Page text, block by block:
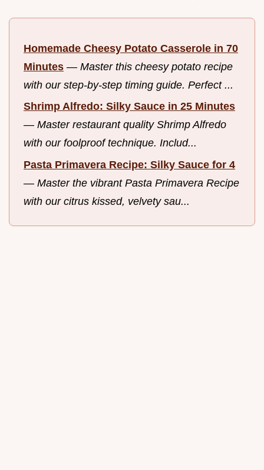
Homemade Cheesy Potato Casserole in 70
Minutes — Master this cheesy potato recipe
with our step-by-step timing guide. Perfect ...
Shrimp Alfredo: Silky Sauce in 25 Minutes
— Master restaurant quality Shrimp Alfredo
with our foolproof technique. Includ...
Pasta Primavera Recipe: Silky Sauce for 4
— Master the vibrant Pasta Primavera Recipe
with our citrus kissed, velvety sau...